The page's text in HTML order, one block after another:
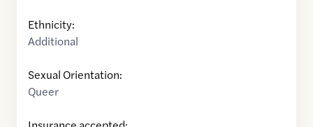
Ethnicity:
Additional
Sexual Orientation:
Queer